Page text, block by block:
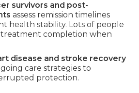
survivors and post-
assess remission timelines
health stability. Lots of people
completion when
disease and stroke recovery
care strategies to
protection.